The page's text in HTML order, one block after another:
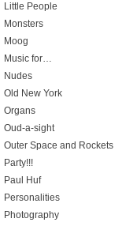
Little People
Monsters
Moog
Music for…
Nudes
Old New York
Organs
Oud-a-sight
Outer Space and Rockets
Party!!!
Paul Huf
Personalities
Photography